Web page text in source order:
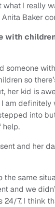
I really
Baker
with
someone
so
her kid is
am
into
help.
and her
the same
and we
24/7, I think